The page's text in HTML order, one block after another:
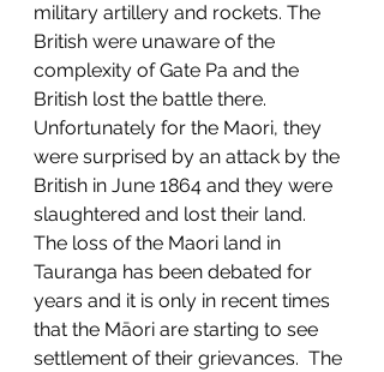
military artillery and rockets. The
British were unaware of the
complexity of Gate Pa and the
British lost the battle there.
Unfortunately for the Maori, they
were surprised by an attack by the
British in June 1864 and they were
slaughtered and lost their land.
The loss of the Maori land in
Tauranga has been debated for
years and it is only in recent times
that the Māori are starting to see
settlement of their grievances.  The